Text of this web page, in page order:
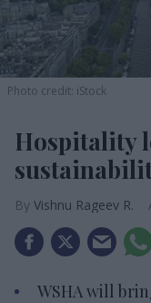
Photo credit: iStock
Hospitality
Vishnu Rageev R.
WSHA will